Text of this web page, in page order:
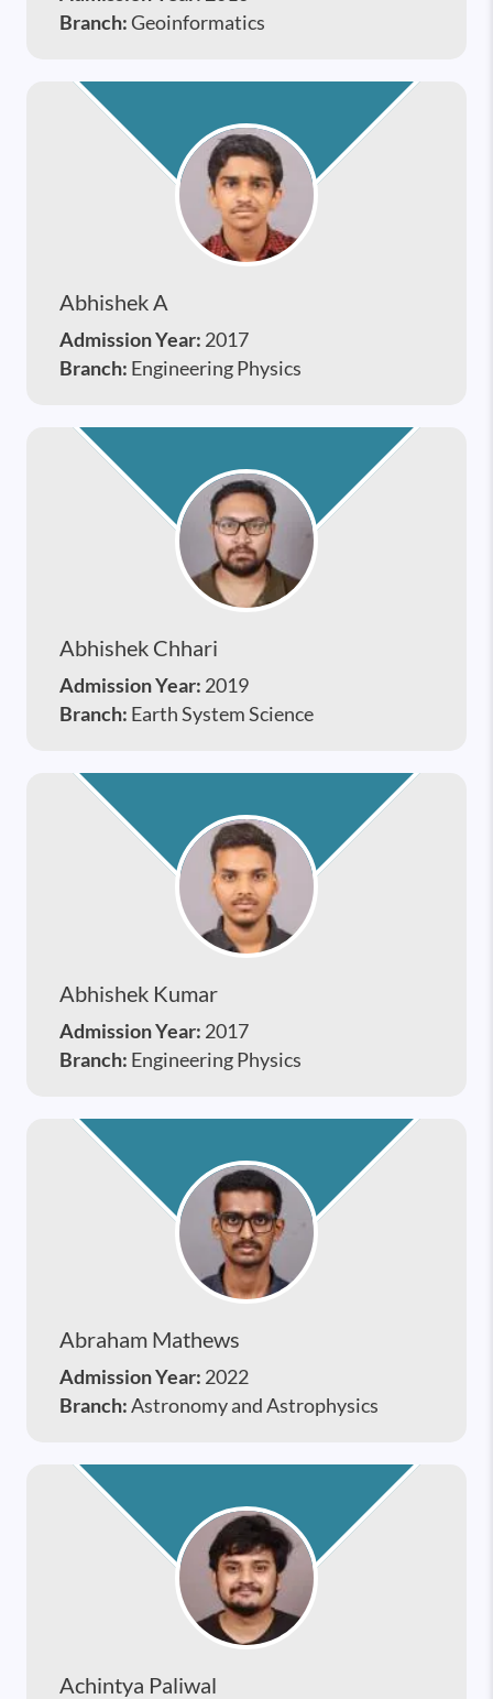
Branch:Geoinformatics
Abhishek A
Admission Year: 2017
Branch: Engineering Physics
Abhishek Chhari
Admission Year: 2019
Branch: Earth System Science
Abhishek Kumar
Admission Year: 2017
Branch: Engineering Physics
Abraham Mathews
Admission Year: 2022
Branch:Astronomy and Astrophysics
Achintya Paliwal